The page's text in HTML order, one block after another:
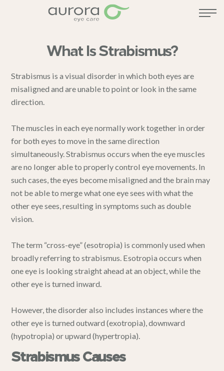
What Is Strabismus?
Strabismus is a visual disorder in which both eyes are
misaligned and are unable to point or look in the same
direction.
The muscles in each eye normally work together in order
for both eyes to move in the same direction
simultaneously. Strabismus occurs when the eye muscles
are no longer able to properly control eye movements. In
such cases, the eyes become misaligned and the brain may
not be able to merge what one eye sees with what the
other eye sees, resulting in symptoms such as double
vision.
The term “cross-eye” (esotropia) is commonly used when
broadly referring to strabismus. Esotropia occurs when
one eye is looking straight ahead at an object, while the
other eye is turned inward.
However, the disorder also includes instances where the
other eye is turned outward (exotropia), downward
(hypotropia) or upward (hypertropia).
Strabismus Causes